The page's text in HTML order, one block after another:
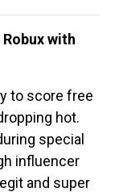
with
to score free
hot.
special
influencer
and super